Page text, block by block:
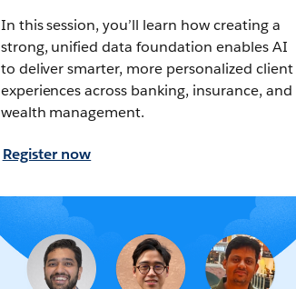
In this session, you’ll learn how creating a
strong, unified data foundation enables AI
to deliver smarter, more personalized client
experiences across banking, insurance, and
wealth management.
Register now